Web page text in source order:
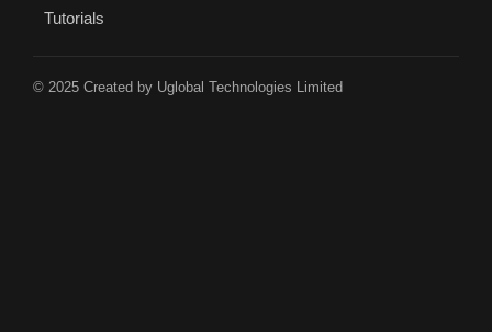
Tutorials
© 2025 Created by Uglobal Technologies Limited